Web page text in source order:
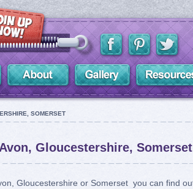
SOMERSET
Gloucestershire, Somerset
Gloucestershire or Somerset you can find